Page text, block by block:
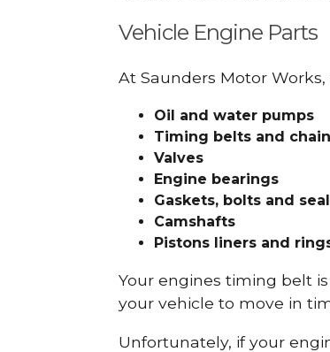
Vehicle Engine Parts
At Saunders Motor
Oil and water pumps
Timing belts and
Valves
Engine bearings
Gaskets, bolts and
Camshafts
Pistons liners and
Your engines timing belt
your vehicle to move in
Unfortunately, if your